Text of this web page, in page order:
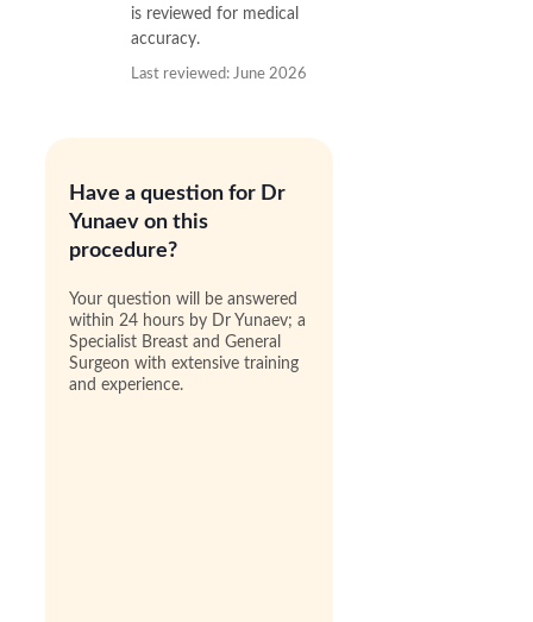
is reviewed for medical
accuracy.
Last reviewed: June 2026
Have a question for Dr
Yunaev on this
procedure?
Your question will be answered
within 24 hours by Dr Yunaev; a
Specialist Breast and General
Surgeon with extensive training
and experience.